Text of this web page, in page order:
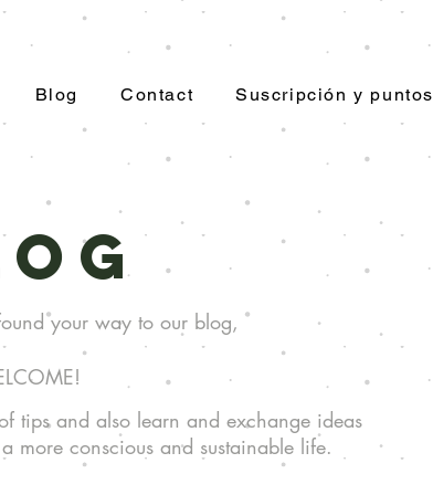
Blog Contact Suscripción y puntos
your way to our blog,
tips and also learn and exchange ideas
more conscious and sustainable life.